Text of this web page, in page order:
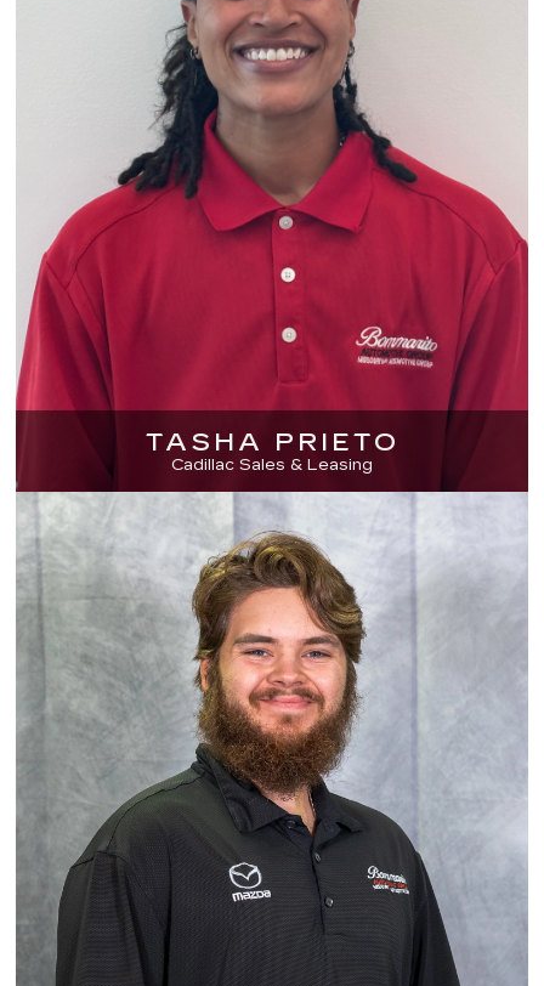
TASHA PRIETO
Cadillac Sales & Leasing